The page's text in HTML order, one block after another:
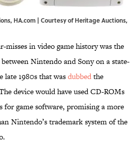
HA.com | Courtesy of Heritage Auctions,
misses in video game history was the
Nintendo and Sony on a state-
late 1980s that wasdubbedthe
device would have used CD-ROMs
for game software, promising a more
Nintendo’s trademark system of the